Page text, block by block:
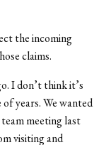
the incoming
claims.
I don’t think it’s
years. We wanted
meeting last
visiting and